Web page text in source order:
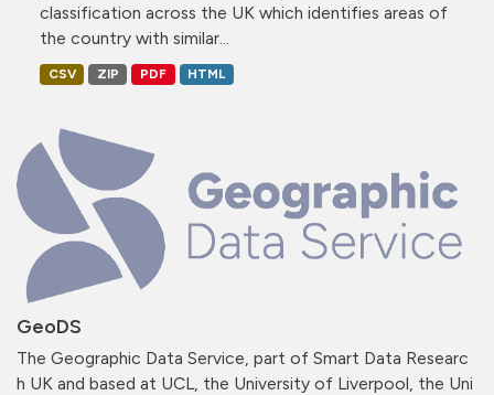
GeoDS
The Geographic Data Service, part of Smart Data Researc
h UK and based at UCL, the University of Liverpool, the Uni
classification across the UK which identifies areas of
the country with similar...
CSV ZIP PDF HTML